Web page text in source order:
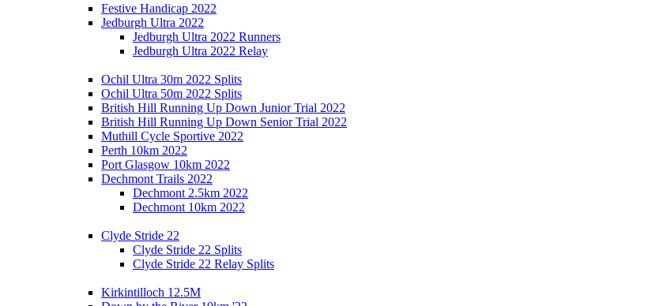
Festive Handicap 2022
Jedburgh Ultra 2022
Jedburgh Ultra 2022 Runners
Jedburgh Ultra 2022 Relay
Ochil Ultra 30m 2022 Splits
Ochil Ultra 50m 2022 Splits
British Hill Running Up Down Junior Trial 2022
British Hill Running Up Down Senior Trial 2022
Muthill Cycle Sportive 2022
Perth 10km 2022
Port Glasgow 10km 2022
Dechmont Trails 2022
Dechmont 2.5km 2022
Dechmont 10km 2022
Clyde Stride 22
Clyde Stride 22 Splits
Clyde Stride 22 Relay Splits
Kirkintilloch 12.5M